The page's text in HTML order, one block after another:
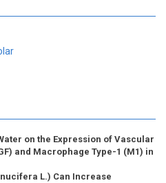
on the Expression of Vascular
and Macrophage Type-1 (M1) in
L.) Can Increase